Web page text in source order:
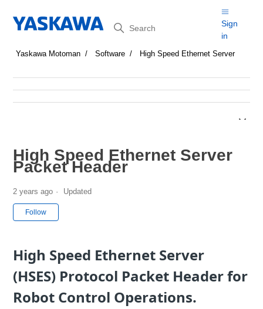
Search
Sign
in
Yaskawa Motoman Software High Speed Ethernet Server
High Speed Ethernet Server
Packet Header
2 years ago Updated
Follow
High Speed Ethernet Server
(HSES) Protocol Packet Header for
Robot Control Operations.